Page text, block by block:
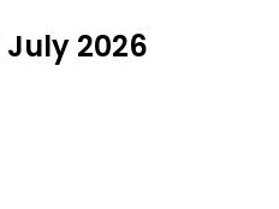
July 2026